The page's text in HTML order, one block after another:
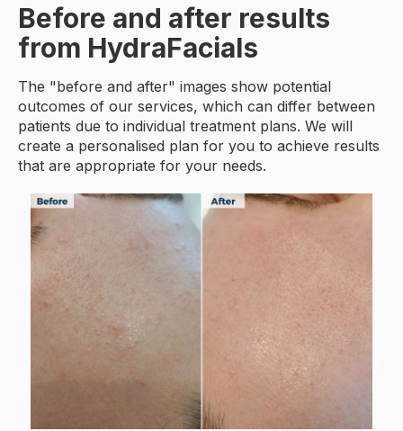
Before and after results
from HydraFacials
The "before and after" images show potential
outcomes of our services, which can differ between
patients due to individual treatment plans. We will
create a personalised plan for you to achieve results
that are appropriate for your needs.